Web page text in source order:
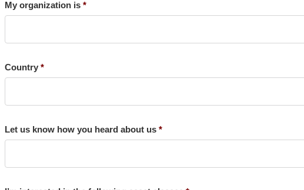
My organization is
Country
Let us know how you heard about us